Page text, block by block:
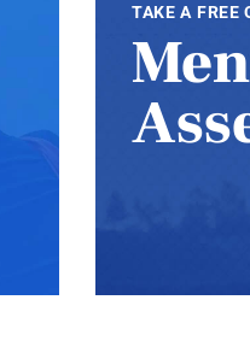
TAKE A FREE